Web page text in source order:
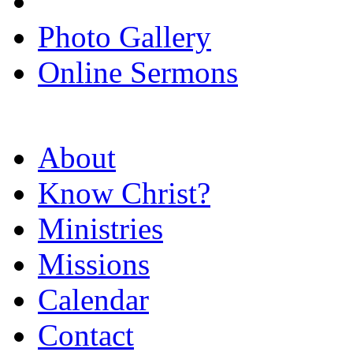
Photo Gallery
Online Sermons
About
Know Christ?
Ministries
Missions
Calendar
Contact